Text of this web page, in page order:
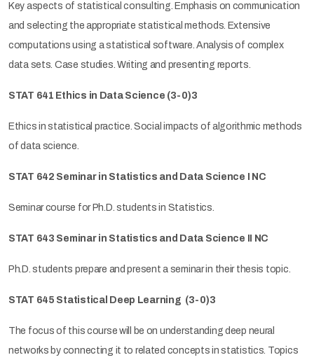
Key aspects of statistical consulting. Emphasis on communication
and selecting the appropriate statistical methods. Extensive
computations using a statistical software. Analysis of complex
data sets. Case studies. Writing and presenting reports.
STAT 641 Ethics in Data Science (3-0)3
Ethics in statistical practice. Social impacts of algorithmic methods
of data science.
STAT 642 Seminar in Statistics and Data Science I NC
Seminar course for Ph.D. students in Statistics.
STAT 643 Seminar in Statistics and Data Science II NC
Ph.D. students prepare and present a seminar in their thesis topic.
STAT 645 Statistical Deep Learning (3-0)3
The focus of this course will be on understanding deep neural
networks by connecting it to related concepts in statistics. Topics